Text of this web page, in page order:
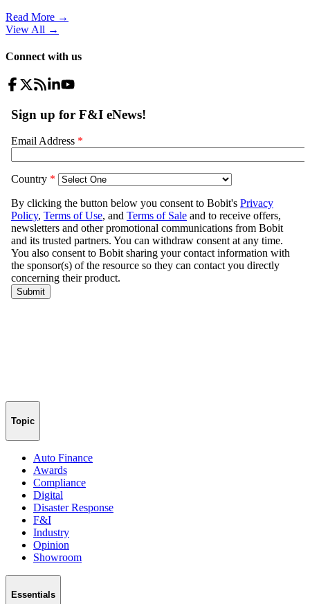
Read More →
View All →
Connect with us
Topic
Auto Finance
Awards
Compliance
Digital
Disaster Response
F&I
Industry
Opinion
Showroom
Essentials